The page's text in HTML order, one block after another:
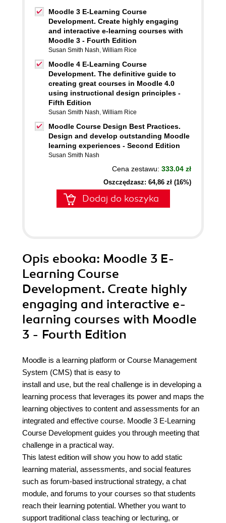
Moodle 3 E-Learning Course
Development. Create highly engaging
and interactive e-learning courses with
Moodle 3 - Fourth Edition
Susan Smith Nash, William Rice
Moodle 4 E-Learning Course
Development. The definitive guide to
creating great courses in Moodle 4.0
using instructional design principles -
Fifth Edition
Susan Smith Nash, William Rice
Moodle Course Design Best Practices.
Design and develop outstanding Moodle
learning experiences - Second Edition
Susan Smith Nash
Cena zestawu: 333.04 zł
Oszczędzasz: 64,86 zł (16%)
Dodaj do koszyka
Opis ebooka: Moodle 3 E-
Learning Course
Development. Create highly
engaging and interactive e-
learning courses with Moodle
3 - Fourth Edition
Moodle is a learning platform or Course Management
System (CMS) that is easy to
install and use, but the real challenge is in developing a
learning process that leverages its power and maps the
learning objectives to content and assessments for an
integrated and effective course. Moodle 3 E-Learning
Course Development guides you through meeting that
challenge in a practical way.
This latest edition will show you how to add static
learning material, assessments, and social features
such as forum-based instructional strategy, a chat
module, and forums to your courses so that students
reach their learning potential. Whether you want to
support traditional class teaching or lecturing, or